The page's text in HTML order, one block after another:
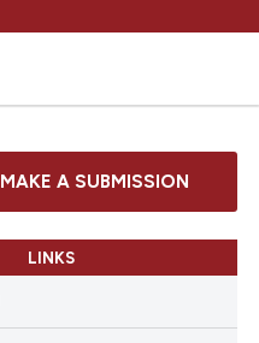
MAKE A SUBMISSION
LINKS